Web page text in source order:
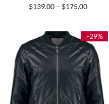
$139.00 – $175.00Price
$175.00
-29%